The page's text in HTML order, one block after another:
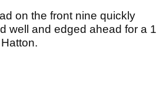
on the front nine quickly
well and edged ahead for a 1